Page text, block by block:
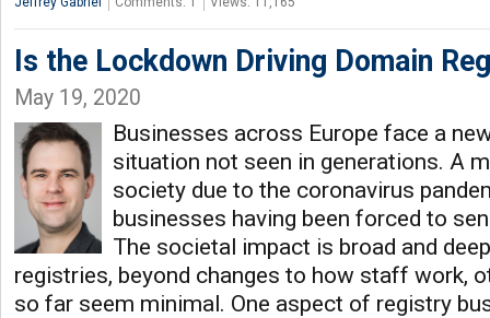
Is the Lockdown Driving Domain
May 19, 2020
Businesses across Europe face a
situation not seen in generations. A
society due to the coronavirus
businesses having been forced to
The societal impact is broad and
registries, beyond changes to how staff work,
so far seem minimal. One aspect of registry